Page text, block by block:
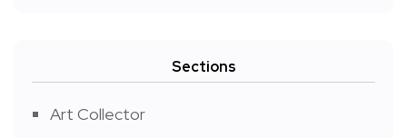
Sections
Art Collector